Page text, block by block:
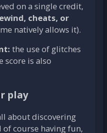
on a single credit,
cheats, or
natively allows it).
the use of glitches
score is also
play
about discovering
of course having fun,